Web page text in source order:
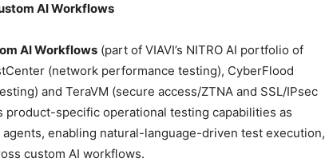
AI Workflows
AI Workflows (part of VIAVI’s NITRO AI portfolio of
(network performance testing), CyberFlood
and TeraVM (secure access/ZTNA and SSL/IPsec
product-specific operational testing capabilities as
enabling natural-language-driven test execution,
custom AI workflows.